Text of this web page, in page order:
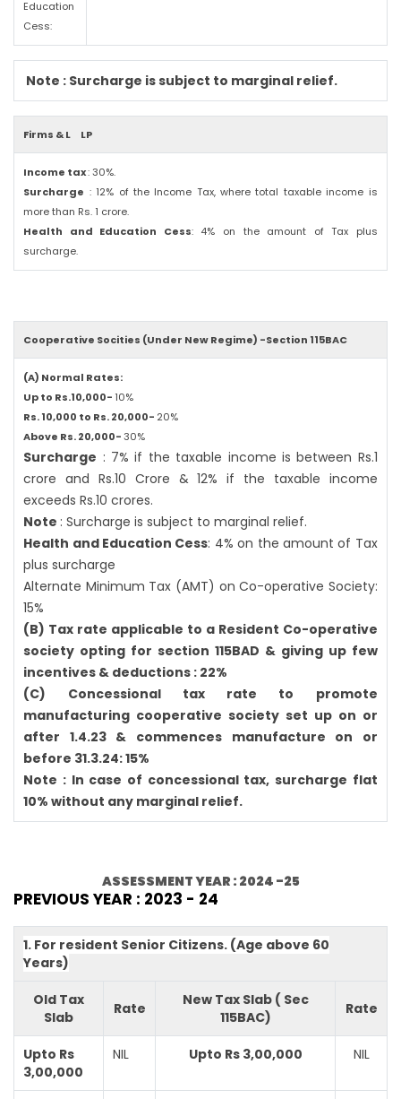
Education
Cess:
Note : Surcharge is subject to marginal relief.
Firms & L LP
Income tax: 30%.
Surcharge : 12% of the Income Tax, where total taxable income is
more than Rs. 1 crore.
Health and Education Cess: 4% on the amount of Tax plus
surcharge.
Cooperative Socities (Under New Regime) -Section 115BAC
(A) Normal Rates:
Up to Rs.10,000- 10%
Rs. 10,000 to Rs. 20,000- 20%
Above Rs. 20,000-30%
Surcharge : 7% if the taxable income is between Rs.1
crore and Rs.10 Crore & 12% if the taxable income
exceeds Rs.10 crores.
Note : Surcharge is subject to marginal relief.
Health and Education Cess: 4% on the amount of Tax
plus surcharge
Alternate Minimum Tax (AMT) on Co-operative Society:
15%
(B) Tax rate applicable to a Resident Co-operative
society opting for section 115BAD & giving up few
incentives & deductions : 22%
(C) Concessional tax rate to promote
manufacturing cooperative society set up on or
after 1.4.23 & commences manufacture on or
before 31.3.24: 15%
Note : In case of concessional tax, surcharge flat
10% without any marginal relief.
ASSESSMENT YEAR : 2024 -25
PREVIOUS YEAR : 2023 - 24
1. For resident Senior Citizens. (Age above 60
Years)
Old Tax
Slab
Rate
New Tax Slab ( Sec
115BAC)
Rate
Upto Rs
3,00,000
NIL Upto Rs 3,00,000 NIL